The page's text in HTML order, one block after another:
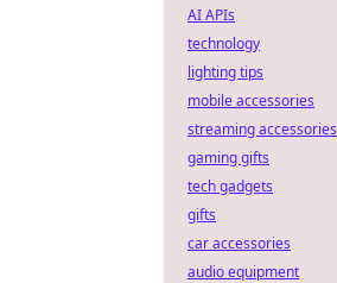
AI APIs
technology
lighting tips
mobile accessories
streaming accessories
gaming gifts
tech gadgets
gifts
car accessories
audio equipment